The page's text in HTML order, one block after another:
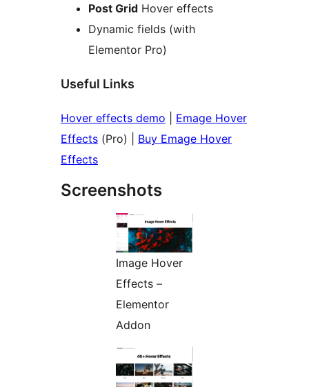
Post Grid Hover effects
Dynamic fields (with
Elementor Pro)
Useful Links
Hover effects demo
Emage Hover
Effects (Pro) | Buy Emage Hover
Effects
Screenshots
Image Hover
Effects –
Elementor
Addon